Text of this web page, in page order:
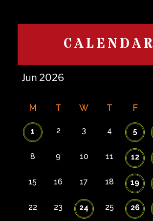
CALENDAR
M T W T F
1 2 3 4 5
8 9 10 11 12
15 16 17 18 19
22 23 24 25 26